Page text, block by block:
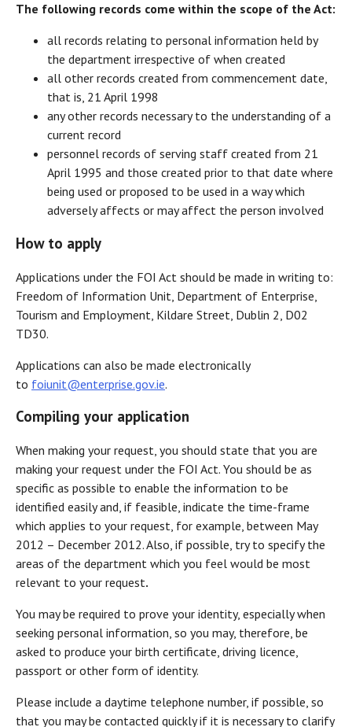
The following records come within the scope of the Act:
all records relating to personal information held by
the department irrespective of when created
all other records created from commencement date,
that is, 21 April 1998
any other records necessary to the understanding of a
current record
personnel records of serving staff created from 21
April 1995 and those created prior to that date where
being used or proposed to be used in a way which
adversely affects or may affect the person involved
How to apply
Applications under the FOI Act should be made in writing to:
Freedom of Information Unit, Department of Enterprise,
Tourism and Employment, Kildare Street, Dublin 2, D02
TD30.
Applications can also be made electronically
to foiunit@enterprise.gov.ie.
Compiling your application
When making your request, you should state that you are
making your request under the FOI Act. You should be as
specific as possible to enable the information to be
identified easily and, if feasible, indicate the time-frame
which applies to your request, for example, between May
2012 – December 2012. Also, if possible, try to specify the
areas of the department which you feel would be most
relevant to your request.
You may be required to prove your identity, especially when
seeking personal information, so you may, therefore, be
asked to produce your birth certificate, driving licence,
passport or other form of identity.
Please include a daytime telephone number, if possible, so
that you may be contacted quickly if it is necessary to clarify